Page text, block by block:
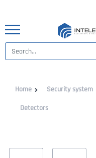
Home Security system
Detectors